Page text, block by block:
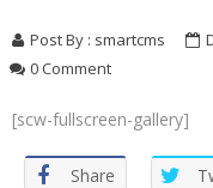
Post By : smartcms
0 Comment
[scw-fullscreen-gallery]
Share